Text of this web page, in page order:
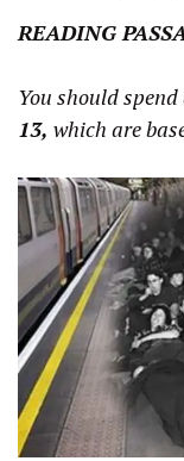
READING
You should
13, which are